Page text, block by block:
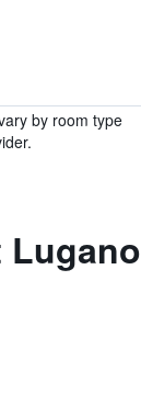
by room type